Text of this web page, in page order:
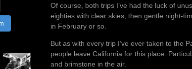
Of course, both trips I’ve had the luck of
eighties with clear skies, then gentle night-
in February or so.
But as with every trip I’ve ever taken to the
people leave California for this place.
and brimstone in the air.